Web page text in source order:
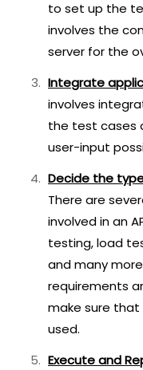
to set up the
involves the
server for the
Integrate
involves
the test cases
user-input
Decide the
There are
involved in an
testing, load
and many
requirements
make sure
used.
Execute and